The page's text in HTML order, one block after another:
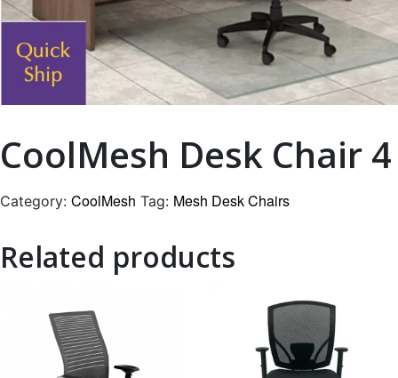
CoolMesh Desk Chair 4
Category: CoolMesh Tag: Mesh Desk Chairs
Related products